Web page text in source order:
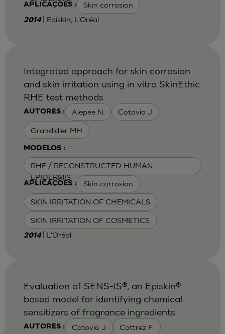
APLICAÇÕES : Skin corrosion
2014 | Episkin, L'Oréal
AUTORES : Alepee N. Cotovio J
Grandidier MH
MODELOS :
RHE / RECONSTRUCTED HUMAN
EPIDERMIS
APLICAÇÕES : Skin corrosion
SKIN IRRITATION OF CHEMICALS
SKIN IRRITATION OF COSMETICS
Integrated approach for skin corrosion
and skin irritation using in vitro SkinEthic
RHE test methods
2014 | L'Oréal
AUTORES : Cotovio J Cottrez F.
Evaluation of SENS-IS®, an Episkin®
based model for identifying chemical
sensitizers of fragrance ingredients